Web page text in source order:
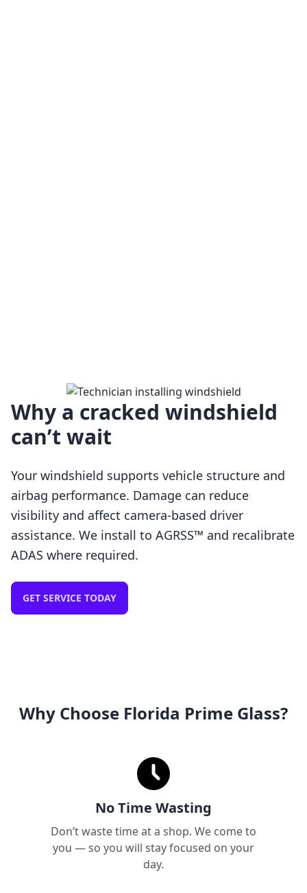
Loading…
Why a cracked windshield
can’t wait
Your windshield supports vehicle structure and
airbag performance. Damage can reduce
visibility and affect camera-based driver
assistance. We install to AGRSS™ and recalibrate
ADAS where required.
GET SERVICE TODAY
Why Choose Florida Prime Glass?
No Time Wasting
Don’t waste time at a shop. We come to
you — so you will stay focused on your
day.